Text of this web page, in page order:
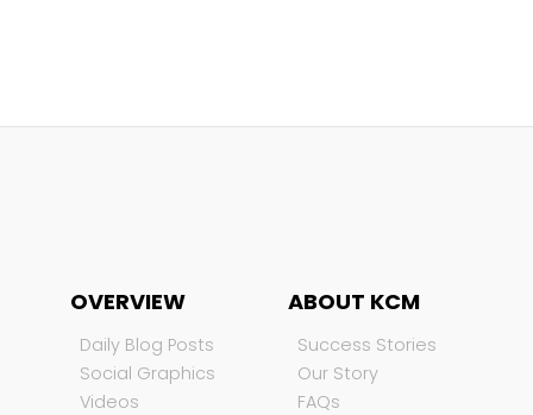
OVERVIEW
Daily Blog Posts
Social Graphics
Videos
ABOUT KCM
Success Stories
Our Story
FAQs